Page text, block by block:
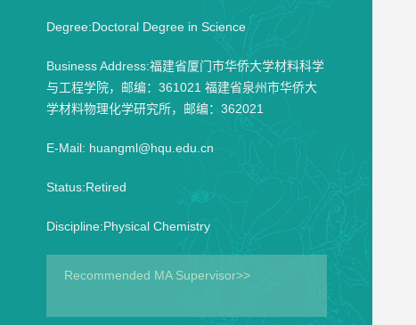
Degree:Doctoral Degree in Science
Business Address:福建省厦门市华侨大学材料科学
与工程学院，邮编：361021 福建省泉州市华侨大
学材料物理化学研究所，邮编：362021
E-Mail: huangml@hqu.edu.cn
Status:Retired
Discipline:Physical Chemistry
Recommended MA Supervisor>>